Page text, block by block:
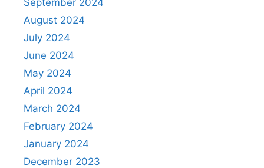
August 2024
July 2024
June 2024
May 2024
April 2024
March 2024
February 2024
January 2024
December 2023